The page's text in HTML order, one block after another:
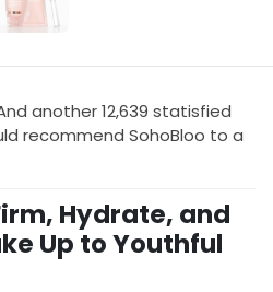
another 12,639 statisfied
recommend SohoBloo to a
Hydrate, and
Up to Youthful